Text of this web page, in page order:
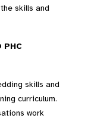
skills and
PHC
skills and
curriculum.
work